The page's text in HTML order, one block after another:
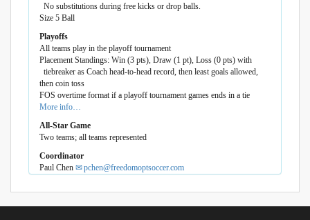
No substitutions during free kicks or drop balls.
Size 5 Ball
Playoffs
All teams play in the playoff tournament
Placement Standings: Win (3 pts), Draw (1 pt), Loss (0 pts) with
tiebreaker as Coach head-to-head record, then least goals allowed,
then coin toss
FOS overtime format if a playoff tournament games ends in a tie
More info…
All-Star Game
Two teams; all teams represented
Coordinator
Paul Chen
pchen@freedomoptsoccer.com